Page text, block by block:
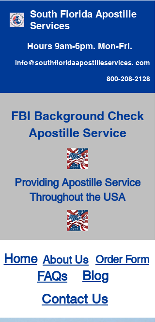
South Florida Apostille
Services
Hours 9am-6pm. Mon-Fri.
info@southfloridaapostilleservices. com
800-208-2128
FBI Background Check
Apostille Service
Providing Apostille Service
Throughout the USA
Home About Us Order Form
FAQs
Blog
Contact Us